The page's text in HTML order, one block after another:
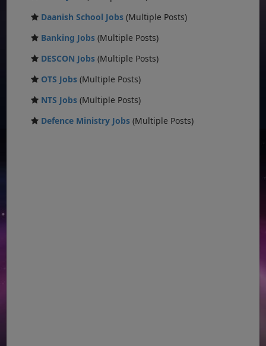
Daanish School Jobs (Multiple Posts)
Banking Jobs (Multiple Posts)
DESCON Jobs (Multiple Posts)
OTS Jobs (Multiple Posts)
NTS Jobs (Multiple Posts)
Defence Ministry Jobs (Multiple Posts)